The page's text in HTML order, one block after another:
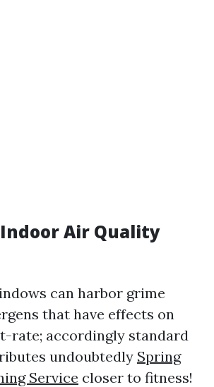
Air Quality
can harbor grime
that have effects on
rate; accordingly standard
undoubtedly Spring
Service closer to fitness!